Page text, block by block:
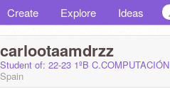
Create Explore Ideas
carlootaamdrzz
Student of: 22-23 1ºB C.COMPUTACIÓN
Spain